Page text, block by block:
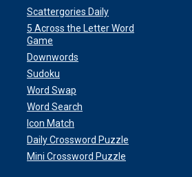
Scattergories Daily
5 Across the Letter Word
Game
Downwords
Sudoku
Word Swap
Word Search
Icon Match
Daily Crossword Puzzle
Mini Crossword Puzzle